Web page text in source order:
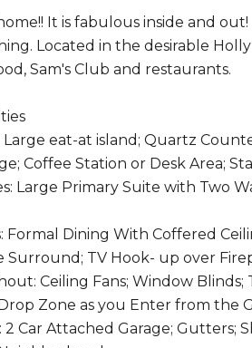
It is fabulous inside and
Located in the desirable
Sam's Club and restaurants.
eat-at island; Quartz
Coffee Station or Desk Area;
Large Primary Suite with Two
Formal Dining With Coffered
Surround; TV Hook- up over
Ceiling Fans; Window
Zone as you Enter from the
Car Attached Garage; Gutters;